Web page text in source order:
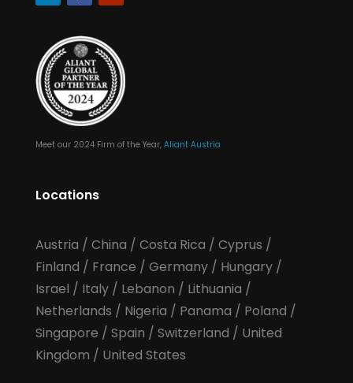
Meet our 2024 Firm of the Year, Aliant Austria
Locations
Austria / China / Costa Rica / Cyprus /
Finland / France / Germany/ Hungary/
Israel / Italy/ Lebanon / Lithuania /
Netherlands / Nigeria / Panama / Poland /
Singapore / Spain / Switzerland / United
Kingdom / United States